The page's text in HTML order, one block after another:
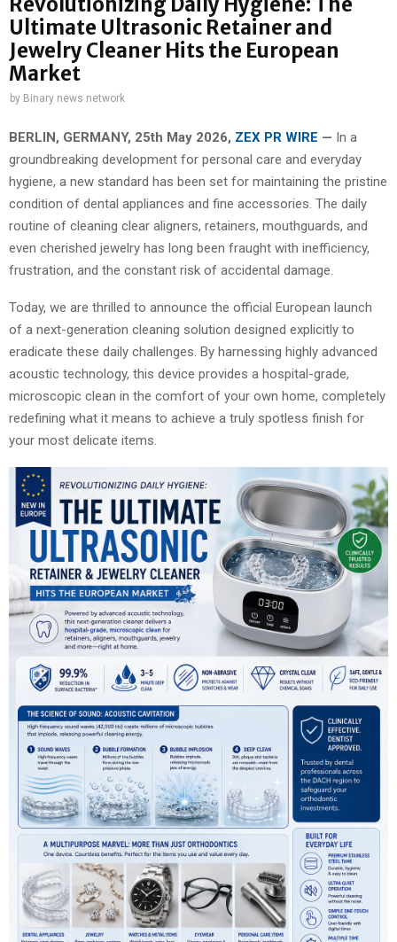
Ultimate Ultrasonic Retainer and
Jewelry Cleaner Hits the European
Market
by Binary news network
BERLIN, GERMANY, 25th May 2026, ZEX PR WIRE — In a
groundbreaking development for personal care and everyday
hygiene, a new standard has been set for maintaining the pristine
condition of dental appliances and fine accessories. The daily
routine of cleaning clear aligners, retainers, mouthguards, and
even cherished jewelry has long been fraught with inefficiency,
frustration, and the constant risk of accidental damage.
Today, we are thrilled to announce the official European launch
of a next-generation cleaning solution designed explicitly to
eradicate these daily challenges. By harnessing highly advanced
acoustic technology, this device provides a hospital-grade,
microscopic clean in the comfort of your own home, completely
redefining what it means to achieve a truly spotless finish for
your most delicate items.